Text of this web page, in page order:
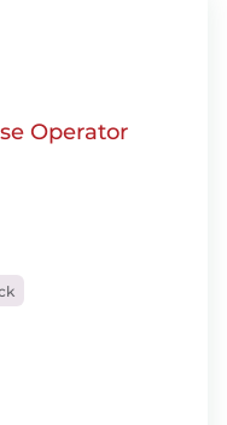
Operator